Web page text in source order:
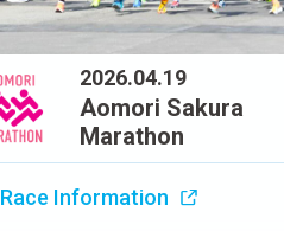
2026.04.19
Aomori Sakura
Marathon
Race Information